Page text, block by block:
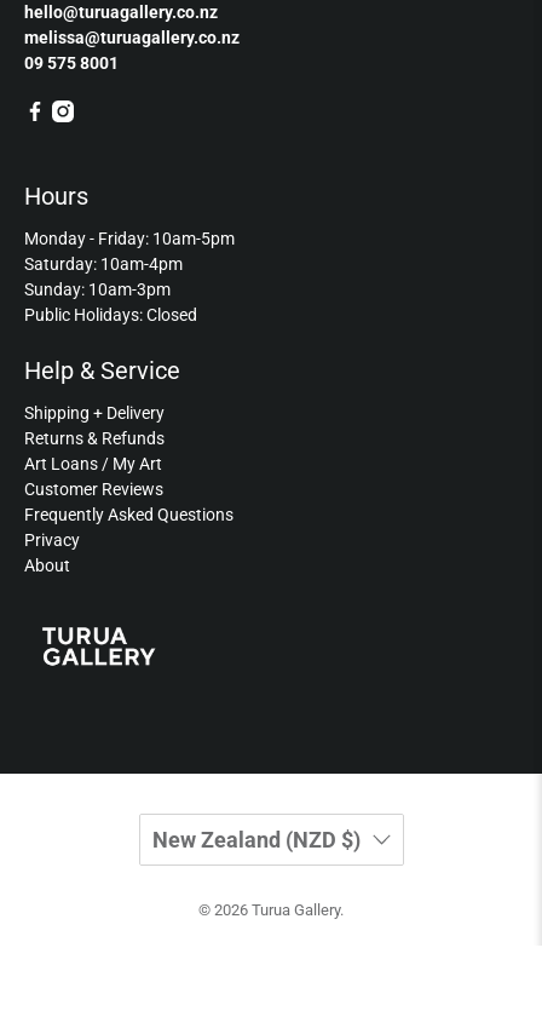
hello@turuagallery.co.nz
melissa@turuagallery.co.nz
09 575 8001
Hours
Monday - Friday: 10am-5pm
Saturday: 10am-4pm
Sunday: 10am-3pm
Public Holidays: Closed
Help & Service
Shipping + Delivery
Returns & Refunds
Art Loans / My Art
Customer Reviews
Frequently Asked Questions
Privacy
About
New Zealand (NZD $)
© 2026 Turua Gallery.